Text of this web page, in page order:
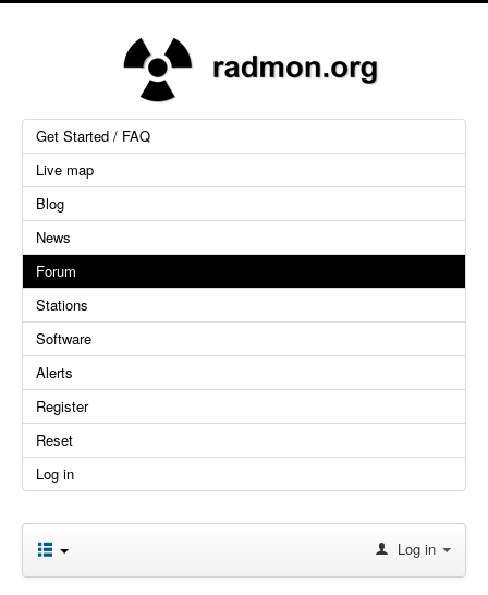
Get Started / FAQ
Live map
Blog
News
Forum
Stations
Software
Alerts
Register
Reset
Log in
Log in